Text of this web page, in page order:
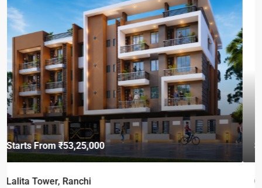
Starts From₹49,96,396
Omkar Residency, Durgapur